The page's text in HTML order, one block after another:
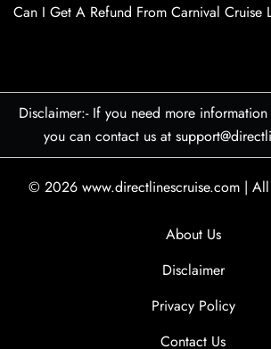
Can I Get A Refund From Carnival Cruise
Disclaimer:- If you need more
you can contact us at
© 2026 www.directlinescruise.com | All
About Us
Disclaimer
Privacy Policy
Contact Us